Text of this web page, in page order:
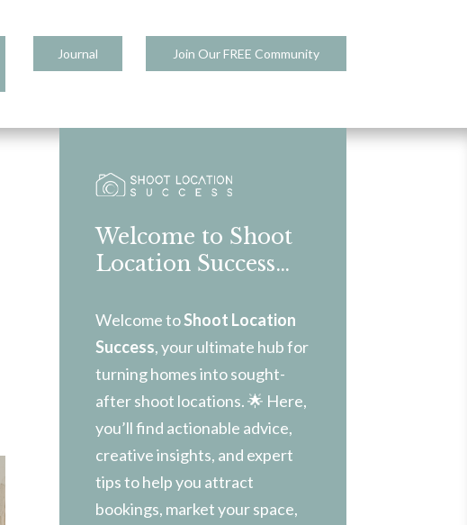
Journal Join Our FREE Community
Welcome to Shoot
Location Success…
Welcome toShoot Location
Success, your ultimate hub for
turning homes into sought-
after shoot locations. 🌟 Here,
you’ll find actionable advice,
creative insights, and expert
tips to help you attract
bookings, market your space,